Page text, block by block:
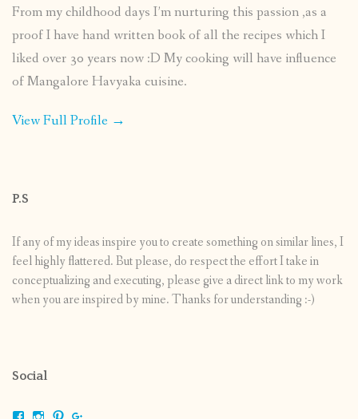
From my childhood days I’m nurturing this passion ,as a
proof I have hand written book of all the recipes which I
liked over 30 years now :D My cooking will have influence
of Mangalore Havyaka cuisine.
View Full Profile →
P.S
If any of my ideas inspire you to create something on similar lines, I
feel highly flattered. But please, do respect the effort I take in
conceptualizing and executing, please give a direct link to my work
when you are inspired by mine. Thanks for understanding :-)
Social
ViewViewView